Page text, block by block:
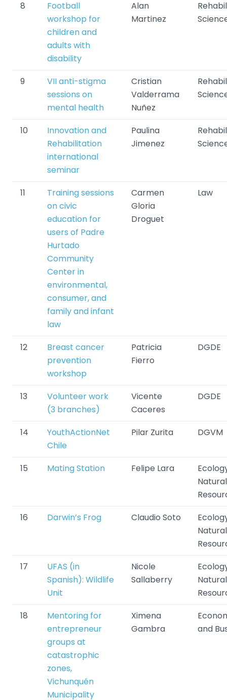
8
Football
workshop for
children and
adults with
disability
Alan
Martinez
9
VII anti-stigma
sessions on
mental health
Cristian
Valderrama
Nuñez
10
Innovation and
Rehabilitation
international
seminar
Paulina
Jimenez
11
Training sessions
on civic
education for
users of Padre
Hurtado
Community
Center in
environmental,
consumer, and
family and infant
law
Carmen
Gloria
Droguet
Law
12
Breast cancer
prevention
workshop
Patricia
Fierro
DGDE
13
Volunteer work
(3 branches)
Vicente
Caceres
DGDE
14
YouthActionNet
Chile
Pilar Zurita DGVM
15 Mating Station Felipe Lara
Natural
16
Darwin’s Frog Claudio Soto
Natural
17
UFAS (in
Spanish): Wildlife
Unit
Nicole
Sallaberry
Natural
18
Mentoring for
entrepreneur
groups at
catastrophic
zones,
Vichunquén
Municipality
Ximena
Gambra
and